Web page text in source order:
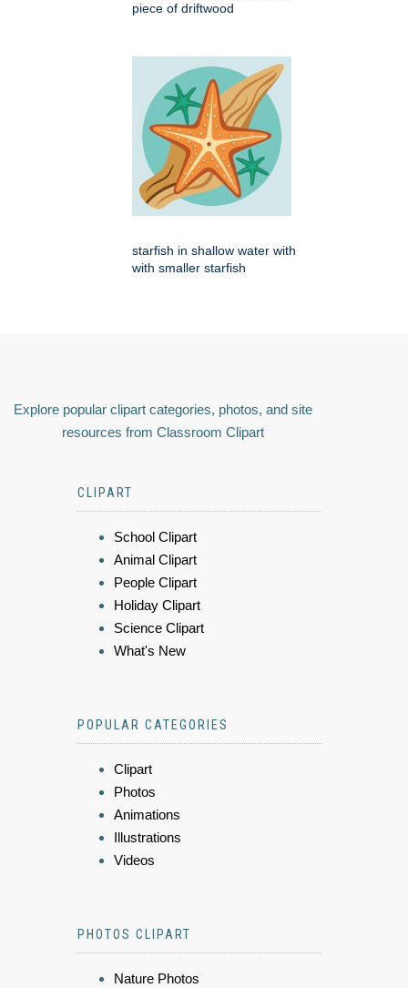
piece of driftwood
starfish in shallow water with
with smaller starfish
Explore popular clipart categories, photos, and site
resources from Classroom Clipart
CLIPART
School Clipart
Animal Clipart
People Clipart
Holiday Clipart
Science Clipart
What's New
POPULAR CATEGORIES
Clipart
Photos
Animations
Illustrations
Videos
PHOTOS CLIPART
Nature Photos